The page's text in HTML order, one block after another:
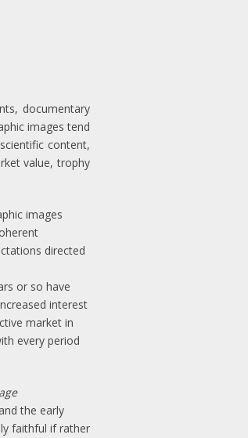
documentary
images tend
content,
value, trophy
images
directed
or so have
interest
market in
every period
the early
faithful if rather